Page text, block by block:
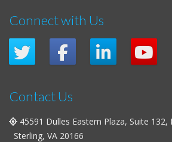
Connect with Us
Contact Us
45591 Dulles Eastern Plaza, Suite 132,
Sterling, VA 20166